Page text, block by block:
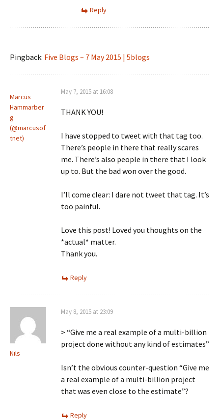
Reply
Pingback: Five Blogs – 7 May 2015 | 5blogs
Marcus
Hammarber
g
(@marcusof
tnet)
May 7, 2015 at 16:08
THANK YOU!
I have stopped to tweet with that tag too.
There’s people in there that really scares
me. There’s also people in there that I look
up to. But the bad won over the good.
I’ll come clear: I dare not tweet that tag. It’s
too painful.
Love this post! Loved you thoughts on the
*actual* matter.
Thank you.
Reply
Nils
May 8, 2015 at 23:09
> “Give me a real example of a multi-billion
project done without any kind of estimates”
Isn’t the obvious counter-question “Give me
a real example of a multi-billion project
that was even close to the estimate”?
Reply